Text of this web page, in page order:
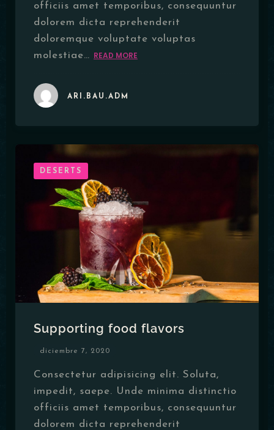
officiis amet temporibus, consequuntur
dolorem dicta reprehenderit
doloremque voluptate voluptas
molestiae… READ MORE
ARI.BAU.ADM
DESERTS
Supporting food flavors
diciembre 7, 2020
Consectetur adipisicing elit. Soluta,
impedit, saepe. Unde minima distinctio
officiis amet temporibus, consequuntur
dolorem dicta reprehenderit
Table Reservation